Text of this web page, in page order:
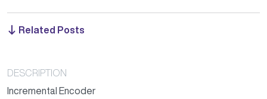
Related Posts
DESCRIPTION
Incremental Encoder